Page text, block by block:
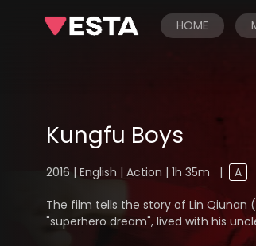
HOME
Kungfu Boys
2016 | English | Action | 1h 35m | A
The film tells the story of Lin Qiunan
"superhero dream", lived with his